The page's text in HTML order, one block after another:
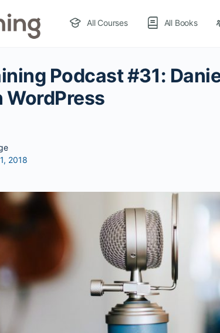
All Courses All Books
Podcast #31:
WordPress
2018